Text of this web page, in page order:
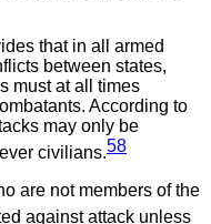
that in all armed
between states,
must at all times
According to
may only be
civilians.58
are not members of the
against attack unless